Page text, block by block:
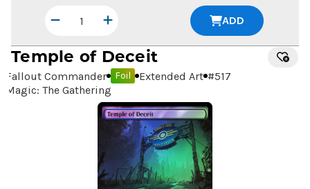
ADD
Temple of Deceit
Fallout Commander Foil Extended Art #517
Magic: The Gathering